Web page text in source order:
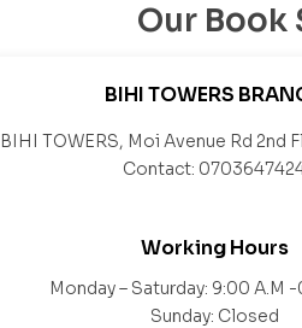
Our Book
BIHI TOWERS
BIHI TOWERS, Moi Avenue Rd 2nd
Contact:
Working Hours
Monday – Saturday: 9:00 A.M -
Sunday: Closed